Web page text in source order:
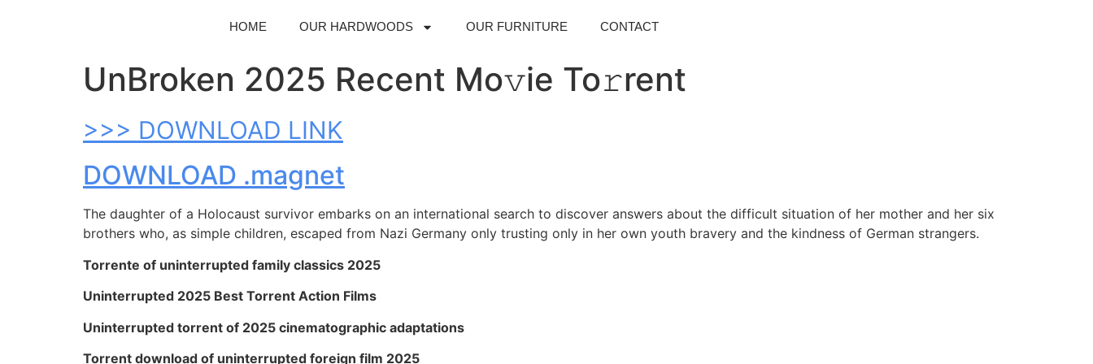
HOME OUR HARDWOODS OUR FURNITURE CONTACT
UnBroken 2025 Recent Mo𝚟ie To𝚛rent
>>> DOWNLOAD LINK
DOWNLOAD .magnet
The daughter of a Holocaust survivor embarks on an international search to discover answers about the difficult situation of her mother and her six
brothers who, as simple children, escaped from Nazi Germany only trusting only in her own youth bravery and the kindness of German strangers.
Torrente of uninterrupted family classics 2025
Uninterrupted 2025 Best Torrent Action Films
Uninterrupted torrent of 2025 cinematographic adaptations
Torrent download of uninterrupted foreign film 2025